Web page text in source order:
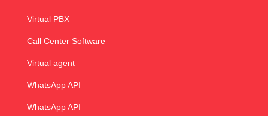
Virtual PBX
Call Center Software
Virtual agent
WhatsApp API
WhatsApp API